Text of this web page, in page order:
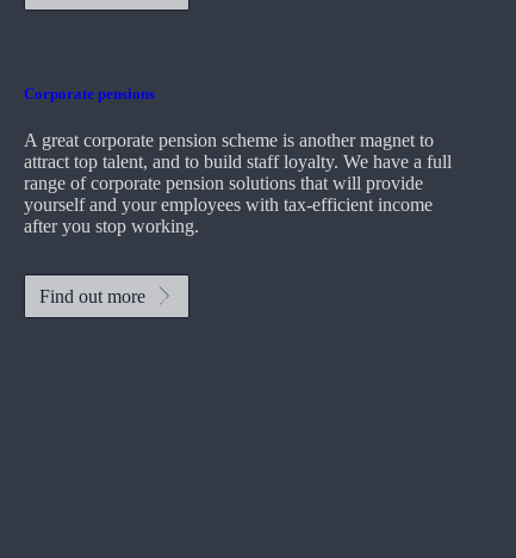
Corporate pensions
A great corporate pension scheme is another magnet to
attract top talent, and to build staff loyalty. We have a full
range of corporate pension solutions that will provide
yourself and your employees with tax-efficient income
after you stop working.
Find out more